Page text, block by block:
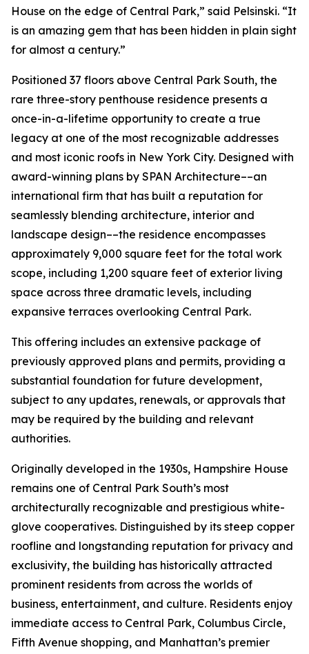
House on the edge of Central Park,” said Pelsinski. “It
is an amazing gem that has been hidden in plain sight
for almost a century.”
Positioned 37 floors above Central Park South, the
rare three-story penthouse residence presents a
once-in-a-lifetime opportunity to create a true
legacy at one of the most recognizable addresses
and most iconic roofs in New York City. Designed with
award-winning plans by SPAN Architecture––an
international firm that has built a reputation for
seamlessly blending architecture, interior and
landscape design––the residence encompasses
approximately 9,000 square feet for the total work
scope, including 1,200 square feet of exterior living
space across three dramatic levels, including
expansive terraces overlooking Central Park.
This offering includes an extensive package of
previously approved plans and permits, providing a
substantial foundation for future development,
subject to any updates, renewals, or approvals that
may be required by the building and relevant
authorities.
Originally developed in the 1930s, Hampshire House
remains one of Central Park South’s most
architecturally recognizable and prestigious white-
glove cooperatives. Distinguished by its steep copper
roofline and longstanding reputation for privacy and
exclusivity, the building has historically attracted
prominent residents from across the worlds of
business, entertainment, and culture. Residents enjoy
immediate access to Central Park, Columbus Circle,
Fifth Avenue shopping, and Manhattan’s premier